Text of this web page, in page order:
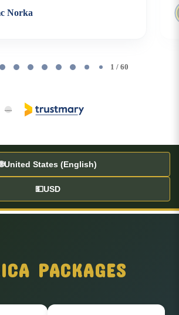
Norka
1 / 60
United States (English)
💵USD
PACKAGES